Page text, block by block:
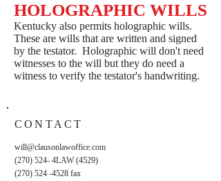
HOLOGRAPHIC WILLS
Kentucky also permits holographic wills.
These are wills that are written and signed
by the testator. Holographic will don't need
witnesses to the will but they do need a
witness to verify the testator's handwriting.
CONTACT
will@clausonlawoffice.com
(270) 524- 4LAW (4529)
(270) 524 -4528 fax